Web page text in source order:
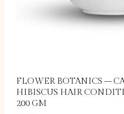
FLOWER BOTANICS –
HIBISCUS HAIR
200 GM